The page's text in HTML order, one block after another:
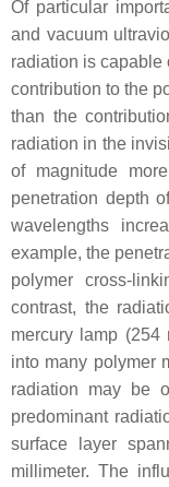
Of particular
and vacuum
radiation is capable
contribution to the
than the
radiation in the
of magnitude
penetration depth
wavelengths
example, the
polymer cross-
contrast, the
mercury lamp (254
into many polymer
radiation may be
predominant
surface layer
millimeter. The